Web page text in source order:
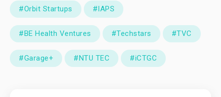
#Orbit Startups #IAPS
#BE Health Ventures #Techstars #TVC
#Garage+ #NTU TEC #iCTGC